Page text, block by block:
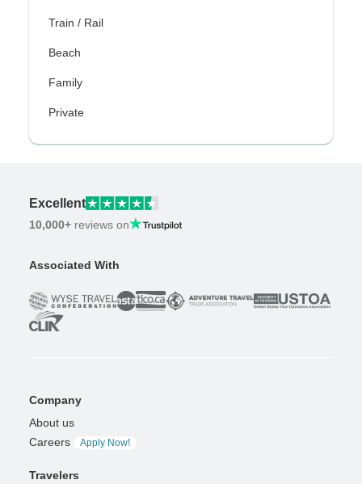
Train / Rail
Beach
Family
Private
Excellent
10,000+ reviews on
Associated With
Company
About us
Careers
Apply Now!
Travelers